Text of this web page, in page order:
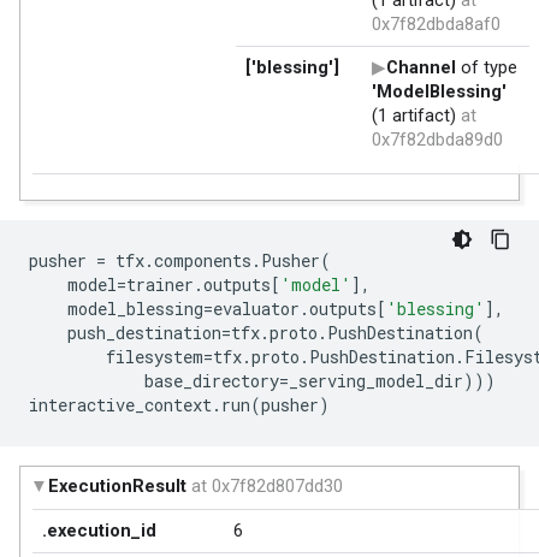
pusher = tfx.components . Pusher(
model=trainer .outputs[ 'model' ],
model_blessing=evaluator .outputs[ 'blessing' ],
push_destination=tfx.proto . PushDestination(
filesystem=tfx.proto . PushDestination .
base_directory= _serving_model_dir)))
interactive_context. run(pusher)